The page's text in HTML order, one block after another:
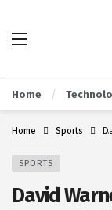
Home
Home Sports
SPORTS
David